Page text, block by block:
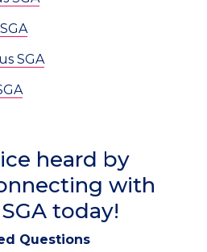
SGA
heard by
with
today!
Questions